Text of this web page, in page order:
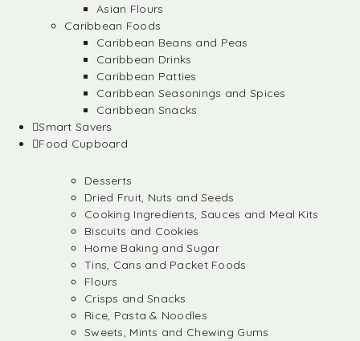
Asian Flours
Caribbean Foods
Caribbean Beans and Peas
Caribbean Drinks
Caribbean Patties
Caribbean Seasonings and Spices
Caribbean Snacks
Smart Savers
Food Cupboard
Desserts
Dried Fruit, Nuts and Seeds
Cooking Ingredients, Sauces and Meal Kits
Biscuits and Cookies
Home Baking and Sugar
Tins, Cans and Packet Foods
Flours
Crisps and Snacks
Rice, Pasta & Noodles
Sweets, Mints and Chewing Gums